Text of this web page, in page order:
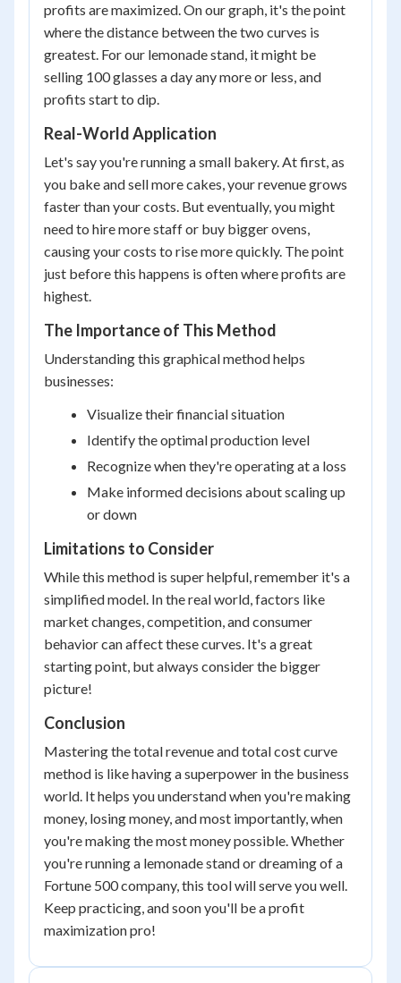
profits are maximized. On our graph, it's the point
where the distance between the two curves is
greatest. For our lemonade stand, it might be
selling 100 glasses a day any more or less, and
profits start to dip.
Real-World Application
Let's say you're running a small bakery. At first, as
you bake and sell more cakes, your revenue grows
faster than your costs. But eventually, you might
need to hire more staff or buy bigger ovens,
causing your costs to rise more quickly. The point
just before this happens is often where profits are
highest.
The Importance of This Method
Understanding this graphical method helps
businesses:
Visualize their financial situation
Identify the optimal production level
Recognize when they're operating at a loss
Make informed decisions about scaling up
or down
Limitations to Consider
While this method is super helpful, remember it's a
simplified model. In the real world, factors like
market changes, competition, and consumer
behavior can affect these curves. It's a great
starting point, but always consider the bigger
picture!
Conclusion
Mastering the total revenue and total cost curve
method is like having a superpower in the business
world. It helps you understand when you're making
money, losing money, and most importantly, when
you're making the most money possible. Whether
you're running a lemonade stand or dreaming of a
Fortune 500 company, this tool will serve you well.
Keep practicing, and soon you'll be a profit
maximization pro!